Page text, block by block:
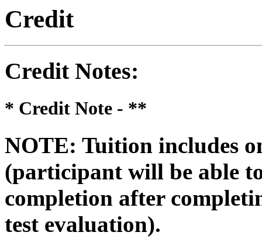
Credit
Credit Notes:
* Credit Note - **
NOTE: Tuition includes
(participant will be able
completion after
test evaluation).